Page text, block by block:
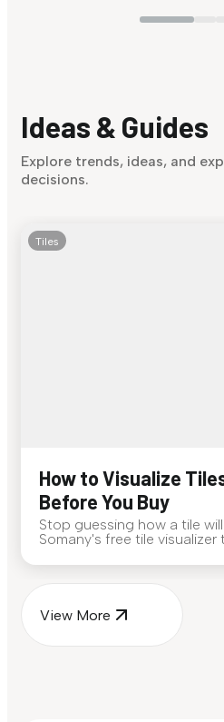
Ideas & Guides
Explore trends, ideas, and
decisions.
Tiles
How to Visualize
Before You Buy
Stop guessing how a tile
Somany's free tile
View More